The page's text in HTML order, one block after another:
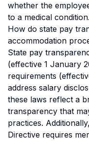
whether the
to a medical condition.
How do state pay
accommodation
State pay
(effective 1 January
requirements
address salary
these laws reflect a
transparency that
practices.
Directive requires